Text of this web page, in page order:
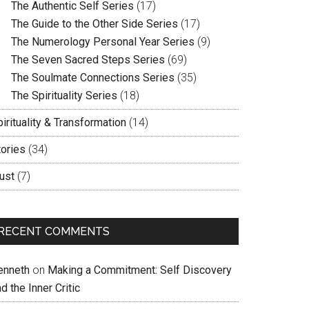
The Authentic Self Series (17)
The Guide to the Other Side Series (17)
The Numerology Personal Year Series (9)
The Seven Sacred Steps Series (69)
The Soulmate Connections Series (35)
The Spirituality Series (18)
& Transformation (14)
(34)
(7)
COMMENTS
on Making a Commitment: Self Discovery
the Inner Critic